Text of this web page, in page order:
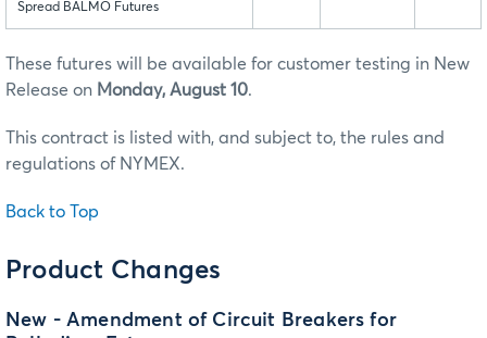
Spread BALMO Futures
These futures will be available for customer testing in New
Release on Monday, August 10.
This contract is listed with, and subject to, the rules and
regulations of NYMEX.
Back to Top
Product Changes
New - Amendment of Circuit Breakers for